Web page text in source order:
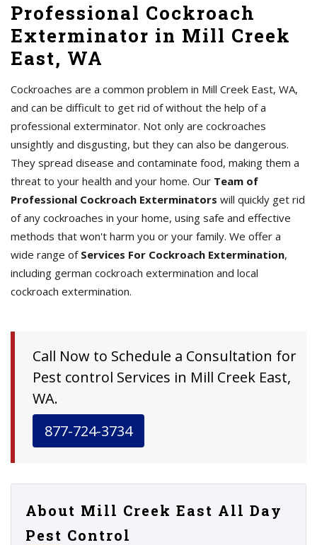
Professional Cockroach
Exterminator in Mill Creek
East, WA
Cockroaches are a common problem in Mill Creek East, WA,
and can be difficult to get rid of without the help of a
professional exterminator. Not only are cockroaches
unsightly and disgusting, but they can also be dangerous.
They spread disease and contaminate food, making them a
threat to your health and your home. Our Team of
Professional Cockroach Exterminators will quickly get rid
of any cockroaches in your home, using safe and effective
methods that won't harm you or your family. We offer a
wide range of Services For Cockroach Extermination,
including german cockroach extermination and local
cockroach extermination.
Call Now to Schedule a Consultation for
Pest control Services in Mill Creek East,
WA.
877-724-3734
About Mill Creek East All Day
Pest Control